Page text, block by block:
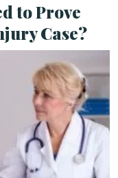
to Prove
Case?